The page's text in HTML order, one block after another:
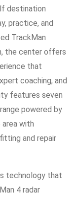
destination
practice, and
TrackMan
the center offers
that
coaching, and
features seven
powered by
area with
and repair
technology that
4 radar